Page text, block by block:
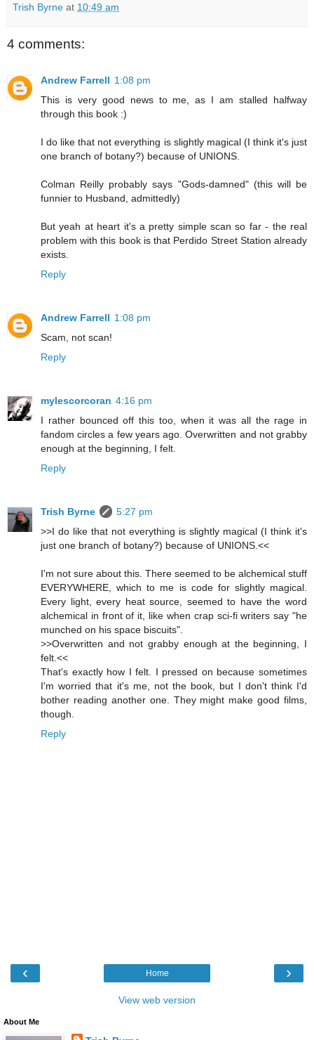
Trish Byrne at 10:49 am
4 comments:
Andrew Farrell 1:08 pm
This is very good news to me, as I am stalled halfway
through this book :)
I do like that not everything is slightly magical (I think it's just
one branch of botany?) because of UNIONS.
Colman Reilly probably says "Gods-damned" (this will be
funnier to Husband, admittedly)
But yeah at heart it's a pretty simple scan so far - the real
problem with this book is that Perdido Street Station already
exists.
Reply
Andrew Farrell 1:08 pm
Scam, not scan!
Reply
mylescorcoran 4:16 pm
I rather bounced off this too, when it was all the rage in
fandom circles a few years ago. Overwritten and not grabby
enough at the beginning, I felt.
Reply
Trish Byrne
5:27 pm
>>I do like that not everything is slightly magical (I think it's
just one branch of botany?) because of UNIONS.<<
I'm not sure about this. There seemed to be alchemical stuff
EVERYWHERE, which to me is code for slightly magical.
Every light, every heat source, seemed to have the word
alchemical in front of it, like when crap sci-fi writers say "he
munched on his space biscuits".
>>Overwritten and not grabby enough at the beginning, I
felt.<<
That's exactly how I felt. I pressed on because sometimes
I'm worried that it's me, not the book, but I don't think I'd
bother reading another one. They might make good films,
though.
Reply
‹ ›
Home
View web version
About Me